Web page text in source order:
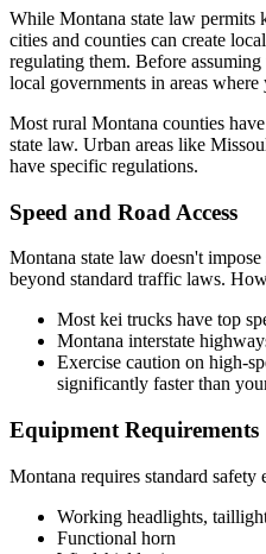
While Montana state law permits
cities and counties can create
regulating them. Before
local governments in areas
Most rural Montana counties
state law. Urban areas like
have specific regulations.
Speed and Road Access
Montana state law doesn't
beyond standard traffic laws.
Most kei trucks have top
Montana interstate
Exercise caution on high-
significantly faster than
Equipment Requirements
Montana requires standard
Working headlights,
Functional horn